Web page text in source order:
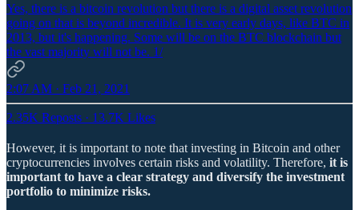
Yes, there is a bitcoin revolution but there is a digital asset revolution
going on that is beyond incredible. It is very early days, like BTC in
2013, but it's happening. Some will be on the BTC blockchain but
the vast majority will not be. 1/
2:07 AM · Feb 21, 2021
2.35K Reposts · 13.7K Likes
However, it is important to note that investing in Bitcoin and other
cryptocurrencies involves certain risks and volatility. Therefore, it is
important to have a clear strategy and diversify the investment
portfolio to minimize risks.